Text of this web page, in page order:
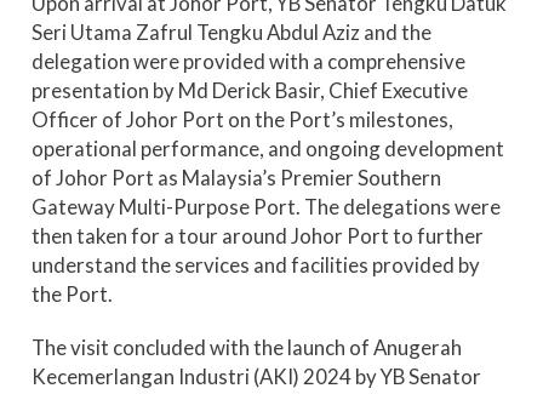
Seri Utama Zafrul Tengku Abdul Aziz and the
delegation were provided with a comprehensive
presentation by Md Derick Basir, Chief Executive
Officer of Johor Port on the Port’s milestones,
operational performance, and ongoing development
of Johor Port as Malaysia’s Premier Southern
Gateway Multi-Purpose Port. The delegations were
then taken for a tour around Johor Port to further
understand the services and facilities provided by
the Port.
The visit concluded with the launch of Anugerah
Kecemerlangan Industri (AKI) 2024 by YB Senator